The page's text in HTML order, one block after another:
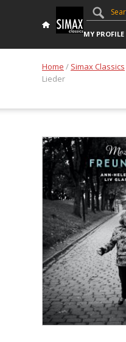
MY PROFILE
Home / Simax Classics
Lieder